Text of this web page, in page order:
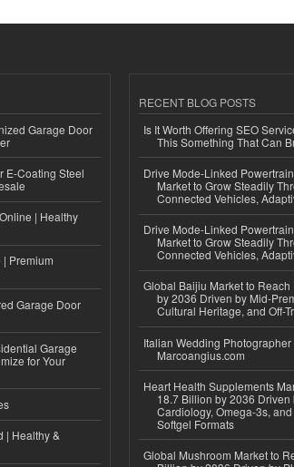
Garage Door
E-Coating Steel
| Healthy
Premium
Garage Door
Garage
for Your
| Healthy &
RECENT BLOG POSTS
Is It Worth Offering SEO
This Something That Can
Drive Mode-Linked
Market to Grow Steadily
Connected Vehicles,
Drive Mode-Linked
Market to Grow Steadily
Connected Vehicles,
Global Baijiu Market to
by 2036 Driven by Mid-
Cultural Heritage, and Off-
Italian Wedding
Marcoangius.com
Heart Health Supplements
18.7 Billion by 2036 Driven
Cardiology, Omega-3s,
Softgel Formats
Global Mushroom Market to